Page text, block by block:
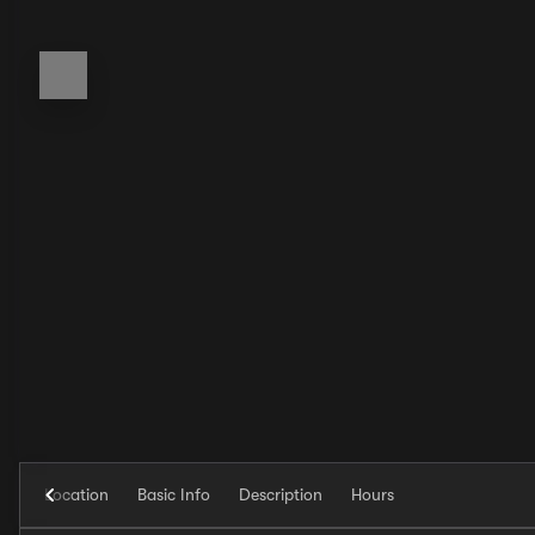
Location Basic Info Description Hours